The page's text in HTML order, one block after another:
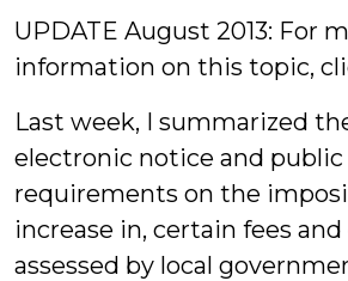
UPDATE August 2013: For
information on this topic,
Last week, I summarized
electronic notice and
requirements on the
increase in, certain fees and
assessed by local